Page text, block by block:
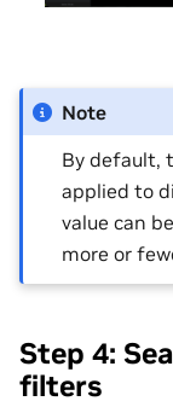
Note
By default,
applied to
value can
more or
Step 4:
filters